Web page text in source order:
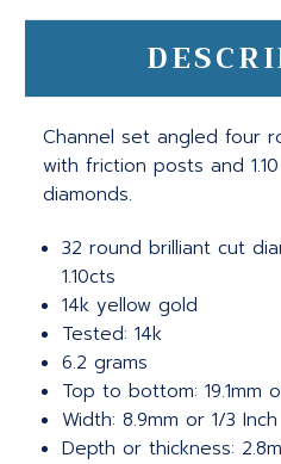
Channel set angled four
with friction posts and
diamonds.
32 round brilliant cut
1.10cts
14k yellow gold
Tested: 14k
6.2 grams
Top to bottom: 19.1mm
Width: 8.9mm or 1/3 Inch
Depth or thickness: